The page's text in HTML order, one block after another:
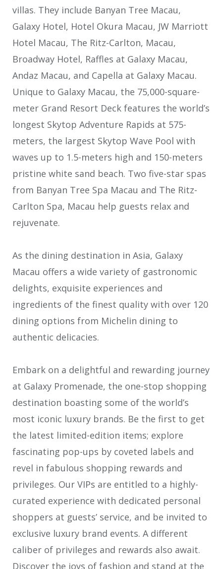
villas. They include Banyan Tree Macau,
Galaxy Hotel, Hotel Okura Macau, JW Marriott
Hotel Macau, The Ritz-Carlton, Macau,
Broadway Hotel, Raffles at Galaxy Macau,
Andaz Macau, and Capella at Galaxy Macau.
Unique to Galaxy Macau, the 75,000-square-
meter Grand Resort Deck features the world’s
longest Skytop Adventure Rapids at 575-
meters, the largest Skytop Wave Pool with
waves up to 1.5-meters high and 150-meters
pristine white sand beach. Two five-star spas
from Banyan Tree Spa Macau and The Ritz-
Carlton Spa, Macau help guests relax and
rejuvenate.
As the dining destination in Asia, Galaxy
Macau offers a wide variety of gastronomic
delights, exquisite experiences and
ingredients of the finest quality with over 120
dining options from Michelin dining to
authentic delicacies.
Embark on a delightful and rewarding journey
at Galaxy Promenade, the one-stop shopping
destination boasting some of the world’s
most iconic luxury brands. Be the first to get
the latest limited-edition items; explore
fascinating pop-ups by coveted labels and
revel in fabulous shopping rewards and
privileges. Our VIPs are entitled to a highly-
curated experience with dedicated personal
shoppers at guests’ service, and be invited to
exclusive luxury brand events. A different
caliber of privileges and rewards also await.
Discover the joys of fashion and stand at the